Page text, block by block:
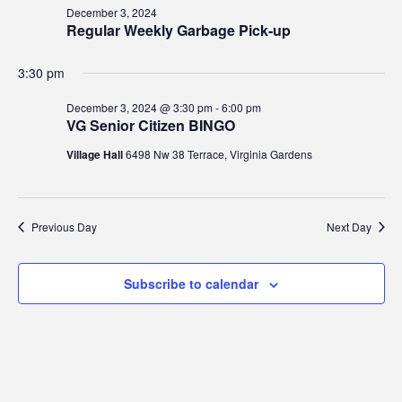
2024Regular Weekly Garbage Pick-up
December 3, 2024
3:30 pm
VG Senior Citizen BINGO
December 3, 2024 @ 3:30 pm-6:00 pm
Village Hall6498 Nw 38 Terrace, Virginia Gardens
Previous Day Next Day
Subscribe to calendar